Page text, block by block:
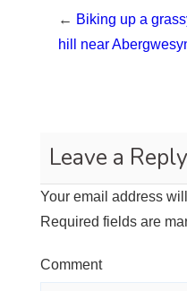
← Biking up a
hill near
Leave a Reply
Your email address
Required fields are
Comment